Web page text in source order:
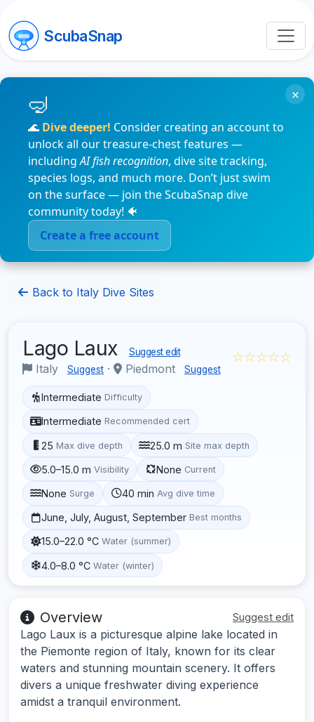
ScubaSnap
🌊 Dive deeper! Consider creating an account to
unlock all our treasure-chest features —
includingAI fish recognition, dive site tracking,
species logs, and much more. Don’t just swim
on the surface — join the ScubaSnap dive
community today! 🐠
Create a free account
×
Back to Italy Dive Sites
Lago Laux Suggest edit
Italy Suggest · Piedmont Suggest
☆☆☆☆☆
Intermediate Difficulty
Intermediate Recommended cert
25 Max dive depth 25.0 m Site max depth
5.0–15.0 m Visibility None Current
None Surge 40 min Avg dive time
June, July, August, September Best months
15.0–22.0 °C Water (summer)
4.0–8.0 °C Water (winter)
Overview Suggest edit
Lago Laux is a picturesque alpine lake located in
the Piemonte region of Italy, known for its clear
waters and stunning mountain scenery. It offers
divers a unique freshwater diving experience
amidst a tranquil environment.